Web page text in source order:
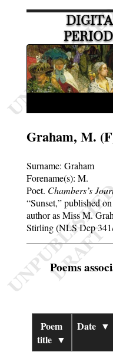
Graham, M.
Surname: Graham
Forename(s): M.
Poet. Chambers’s
Sunset, published on
author as Miss M.
Stirling (NLS Dep
Poems
Poem
title ▼
Date ▼